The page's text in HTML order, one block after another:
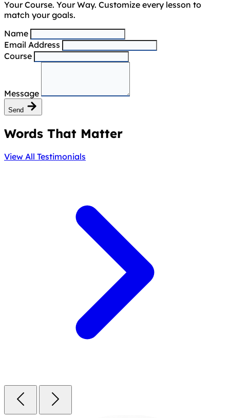
Your Course. Your Way. Customize every lesson to
match your goals.
Name
Email Address
Course
Message
Send
Words That Matter
View All Testimonials